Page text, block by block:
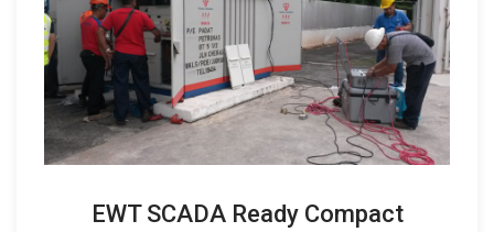
EWT SCADA Ready Compact